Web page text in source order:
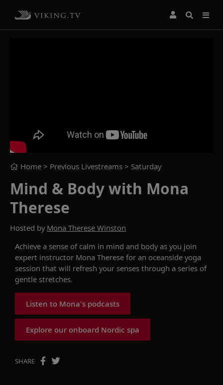
Home > Previous Livestreams > Saturday
Mind & Body with Mona
Therese
Hosted by Mona Therese Winston
Achieve a sense of calm in mind and body as you join
expert instructor Mona Therese for an oceanside yoga
session that will refresh your senses through a series of
gentle stretches.
Listen to Mona's podcasts
Explore our onboard Nordic spa
SHARE